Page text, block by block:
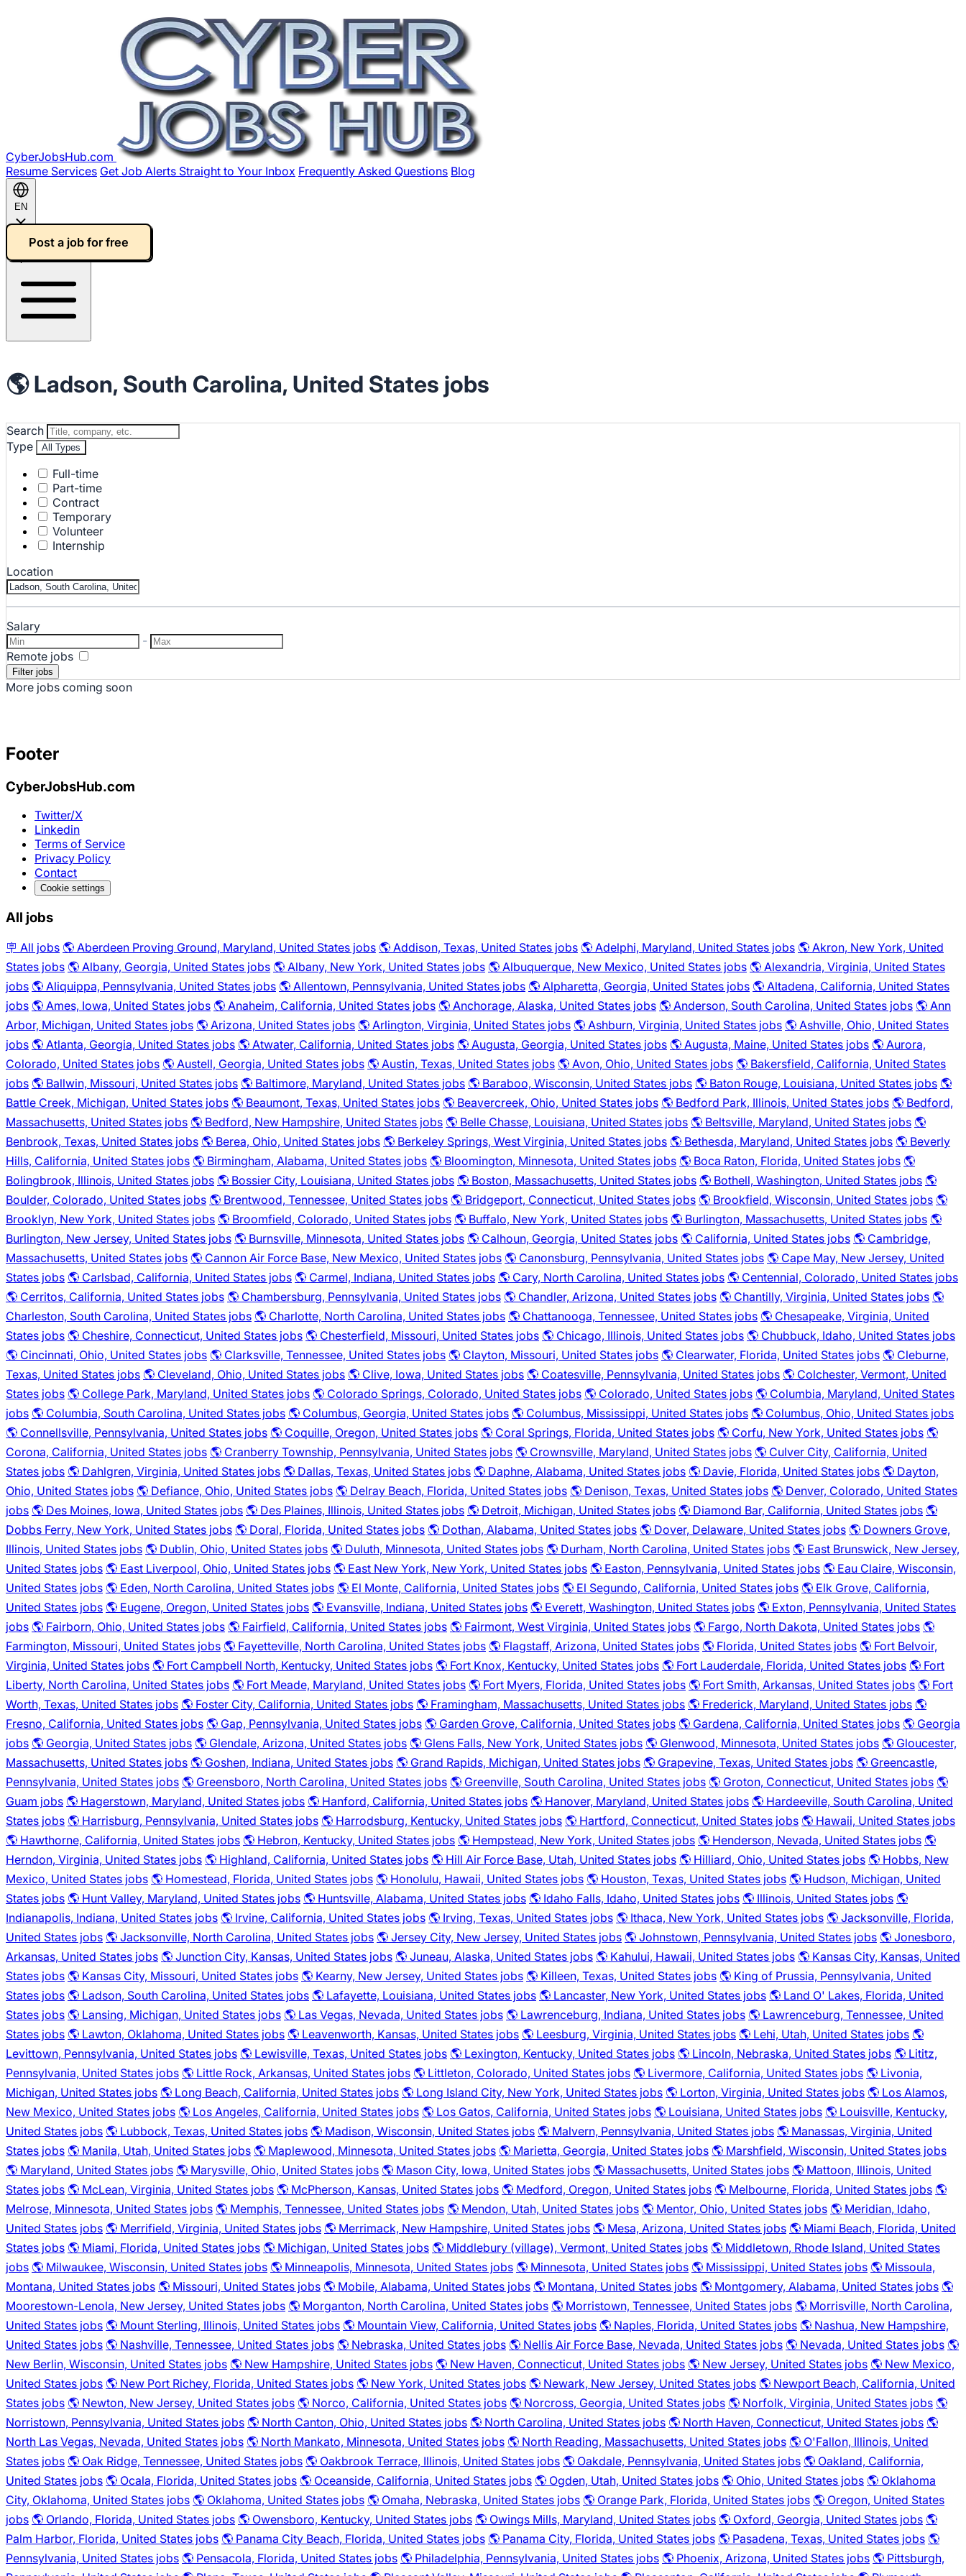
CyberJobsHub.com
Resume Services Get Job Alerts Straight to Your Inbox Frequently Asked Questions Blog
EN
Post a job for free
Open main menu
🌎 Ladson, South Carolina, United States jobs
Search
Type
All Types
Full-time
Part-time
Contract
Temporary
Volunteer
Internship
Location
Salary
-
Remote jobs
More jobs coming soon
Footer
CyberJobsHub.com
Twitter/X
Linkedin
Terms of Service
Privacy Policy
Contact
Cookie settings
All jobs
🪧 All jobs 🌎 Aberdeen Proving Ground, Maryland, United States jobs 🌎 Addison, Texas, United States jobs 🌎 Adelphi, Maryland, United States jobs 🌎 Akron, New York, United
States jobs 🌎 Albany, Georgia, United States jobs 🌎 Albany, New York, United States jobs 🌎 Albuquerque, New Mexico, United States jobs 🌎 Alexandria, Virginia, United States
jobs 🌎 Aliquippa, Pennsylvania, United States jobs 🌎 Allentown, Pennsylvania, United States jobs 🌎 Alpharetta, Georgia, United States jobs 🌎 Altadena, California, United States
jobs 🌎 Ames, Iowa, United States jobs 🌎 Anaheim, California, United States jobs 🌎 Anchorage, Alaska, United States jobs 🌎 Anderson, South Carolina, United States jobs 🌎 Ann
Arbor, Michigan, United States jobs 🌎 Arizona, United States jobs 🌎 Arlington, Virginia, United States jobs 🌎 Ashburn, Virginia, United States jobs 🌎 Ashville, Ohio, United States
jobs 🌎 Atlanta, Georgia, United States jobs 🌎 Atwater, California, United States jobs 🌎 Augusta, Georgia, United States jobs 🌎 Augusta, Maine, United States jobs 🌎 Aurora,
Colorado, United States jobs 🌎 Austell, Georgia, United States jobs 🌎 Austin, Texas, United States jobs 🌎 Avon, Ohio, United States jobs 🌎 Bakersfield, California, United States
jobs 🌎 Ballwin, Missouri, United States jobs 🌎 Baltimore, Maryland, United States jobs 🌎 Baraboo, Wisconsin, United States jobs 🌎 Baton Rouge, Louisiana, United States jobs 🌎
Battle Creek, Michigan, United States jobs 🌎 Beaumont, Texas, United States jobs 🌎 Beavercreek, Ohio, United States jobs 🌎 Bedford Park, Illinois, United States jobs 🌎 Bedford,
Massachusetts, United States jobs 🌎 Bedford, New Hampshire, United States jobs 🌎 Belle Chasse, Louisiana, United States jobs 🌎 Beltsville, Maryland, United States jobs 🌎
Benbrook, Texas, United States jobs 🌎 Berea, Ohio, United States jobs 🌎 Berkeley Springs, West Virginia, United States jobs 🌎 Bethesda, Maryland, United States jobs 🌎 Beverly
Hills, California, United States jobs 🌎 Birmingham, Alabama, United States jobs 🌎 Bloomington, Minnesota, United States jobs 🌎 Boca Raton, Florida, United States jobs 🌎
Bolingbrook, Illinois, United States jobs 🌎 Bossier City, Louisiana, United States jobs 🌎 Boston, Massachusetts, United States jobs 🌎 Bothell, Washington, United States jobs 🌎
Boulder, Colorado, United States jobs 🌎 Brentwood, Tennessee, United States jobs 🌎 Bridgeport, Connecticut, United States jobs 🌎 Brookfield, Wisconsin, United States jobs 🌎
Brooklyn, New York, United States jobs 🌎 Broomfield, Colorado, United States jobs 🌎 Buffalo, New York, United States jobs 🌎 Burlington, Massachusetts, United States jobs 🌎
Burlington, New Jersey, United States jobs 🌎 Burnsville, Minnesota, United States jobs 🌎 Calhoun, Georgia, United States jobs 🌎 California, United States jobs 🌎 Cambridge,
Massachusetts, United States jobs 🌎 Cannon Air Force Base, New Mexico, United States jobs 🌎 Canonsburg, Pennsylvania, United States jobs 🌎 Cape May, New Jersey, United
States jobs 🌎 Carlsbad, California, United States jobs 🌎 Carmel, Indiana, United States jobs 🌎 Cary, North Carolina, United States jobs 🌎 Centennial, Colorado, United States jobs
🌎 Cerritos, California, United States jobs 🌎 Chambersburg, Pennsylvania, United States jobs 🌎 Chandler, Arizona, United States jobs 🌎 Chantilly, Virginia, United States jobs 🌎
Charleston, South Carolina, United States jobs 🌎 Charlotte, North Carolina, United States jobs 🌎 Chattanooga, Tennessee, United States jobs 🌎 Chesapeake, Virginia, United
States jobs 🌎 Cheshire, Connecticut, United States jobs 🌎 Chesterfield, Missouri, United States jobs 🌎 Chicago, Illinois, United States jobs 🌎 Chubbuck, Idaho, United States jobs
🌎 Cincinnati, Ohio, United States jobs 🌎 Clarksville, Tennessee, United States jobs 🌎 Clayton, Missouri, United States jobs 🌎 Clearwater, Florida, United States jobs 🌎 Cleburne,
Texas, United States jobs 🌎 Cleveland, Ohio, United States jobs 🌎 Clive, Iowa, United States jobs 🌎 Coatesville, Pennsylvania, United States jobs 🌎 Colchester, Vermont, United
States jobs 🌎 College Park, Maryland, United States jobs 🌎 Colorado Springs, Colorado, United States jobs 🌎 Colorado, United States jobs 🌎 Columbia, Maryland, United States
jobs 🌎 Columbia, South Carolina, United States jobs 🌎 Columbus, Georgia, United States jobs 🌎 Columbus, Mississippi, United States jobs 🌎 Columbus, Ohio, United States jobs
🌎 Connellsville, Pennsylvania, United States jobs 🌎 Coquille, Oregon, United States jobs 🌎 Coral Springs, Florida, United States jobs 🌎 Corfu, New York, United States jobs 🌎
Corona, California, United States jobs 🌎 Cranberry Township, Pennsylvania, United States jobs 🌎 Crownsville, Maryland, United States jobs 🌎 Culver City, California, United
States jobs 🌎 Dahlgren, Virginia, United States jobs 🌎 Dallas, Texas, United States jobs 🌎 Daphne, Alabama, United States jobs 🌎 Davie, Florida, United States jobs 🌎 Dayton,
Ohio, United States jobs 🌎 Defiance, Ohio, United States jobs 🌎 Delray Beach, Florida, United States jobs 🌎 Denison, Texas, United States jobs 🌎 Denver, Colorado, United States
jobs 🌎 Des Moines, Iowa, United States jobs 🌎 Des Plaines, Illinois, United States jobs 🌎 Detroit, Michigan, United States jobs 🌎 Diamond Bar, California, United States jobs 🌎
Dobbs Ferry, New York, United States jobs 🌎 Doral, Florida, United States jobs 🌎 Dothan, Alabama, United States jobs 🌎 Dover, Delaware, United States jobs 🌎 Downers Grove,
Illinois, United States jobs 🌎 Dublin, Ohio, United States jobs 🌎 Duluth, Minnesota, United States jobs 🌎 Durham, North Carolina, United States jobs 🌎 East Brunswick, New Jersey,
United States jobs 🌎 East Liverpool, Ohio, United States jobs 🌎 East New York, New York, United States jobs 🌎 Easton, Pennsylvania, United States jobs 🌎 Eau Claire, Wisconsin,
United States jobs 🌎 Eden, North Carolina, United States jobs 🌎 El Monte, California, United States jobs 🌎 El Segundo, California, United States jobs 🌎 Elk Grove, California,
United States jobs 🌎 Eugene, Oregon, United States jobs 🌎 Evansville, Indiana, United States jobs 🌎 Everett, Washington, United States jobs 🌎 Exton, Pennsylvania, United States
jobs 🌎 Fairborn, Ohio, United States jobs 🌎 Fairfield, California, United States jobs 🌎 Fairmont, West Virginia, United States jobs 🌎 Fargo, North Dakota, United States jobs 🌎
Farmington, Missouri, United States jobs 🌎 Fayetteville, North Carolina, United States jobs 🌎 Flagstaff, Arizona, United States jobs 🌎 Florida, United States jobs 🌎 Fort Belvoir,
Virginia, United States jobs 🌎 Fort Campbell North, Kentucky, United States jobs 🌎 Fort Knox, Kentucky, United States jobs 🌎 Fort Lauderdale, Florida, United States jobs 🌎 Fort
Liberty, North Carolina, United States jobs 🌎 Fort Meade, Maryland, United States jobs 🌎 Fort Myers, Florida, United States jobs 🌎 Fort Smith, Arkansas, United States jobs 🌎 Fort
Worth, Texas, United States jobs 🌎 Foster City, California, United States jobs 🌎 Framingham, Massachusetts, United States jobs 🌎 Frederick, Maryland, United States jobs 🌎
Fresno, California, United States jobs 🌎 Gap, Pennsylvania, United States jobs 🌎 Garden Grove, California, United States jobs 🌎 Gardena, California, United States jobs 🌎 Georgia
jobs 🌎 Georgia, United States jobs 🌎 Glendale, Arizona, United States jobs 🌎 Glens Falls, New York, United States jobs 🌎 Glenwood, Minnesota, United States jobs 🌎 Gloucester,
Massachusetts, United States jobs 🌎 Goshen, Indiana, United States jobs 🌎 Grand Rapids, Michigan, United States jobs 🌎 Grapevine, Texas, United States jobs 🌎 Greencastle,
Pennsylvania, United States jobs 🌎 Greensboro, North Carolina, United States jobs 🌎 Greenville, South Carolina, United States jobs 🌎 Groton, Connecticut, United States jobs 🌎
Guam jobs 🌎 Hagerstown, Maryland, United States jobs 🌎 Hanford, California, United States jobs 🌎 Hanover, Maryland, United States jobs 🌎 Hardeeville, South Carolina, United
States jobs 🌎 Harrisburg, Pennsylvania, United States jobs 🌎 Harrodsburg, Kentucky, United States jobs 🌎 Hartford, Connecticut, United States jobs 🌎 Hawaii, United States jobs
🌎 Hawthorne, California, United States jobs 🌎 Hebron, Kentucky, United States jobs 🌎 Hempstead, New York, United States jobs 🌎 Henderson, Nevada, United States jobs 🌎
Herndon, Virginia, United States jobs 🌎 Highland, California, United States jobs 🌎 Hill Air Force Base, Utah, United States jobs 🌎 Hilliard, Ohio, United States jobs 🌎 Hobbs, New
Mexico, United States jobs 🌎 Homestead, Florida, United States jobs 🌎 Honolulu, Hawaii, United States jobs 🌎 Houston, Texas, United States jobs 🌎 Hudson, Michigan, United
States jobs 🌎 Hunt Valley, Maryland, United States jobs 🌎 Huntsville, Alabama, United States jobs 🌎 Idaho Falls, Idaho, United States jobs 🌎 Illinois, United States jobs 🌎
Indianapolis, Indiana, United States jobs 🌎 Irvine, California, United States jobs 🌎 Irving, Texas, United States jobs 🌎 Ithaca, New York, United States jobs 🌎 Jacksonville, Florida,
United States jobs 🌎 Jacksonville, North Carolina, United States jobs 🌎 Jersey City, New Jersey, United States jobs 🌎 Johnstown, Pennsylvania, United States jobs 🌎 Jonesboro,
Arkansas, United States jobs 🌎 Junction City, Kansas, United States jobs 🌎 Juneau, Alaska, United States jobs 🌎 Kahului, Hawaii, United States jobs 🌎 Kansas City, Kansas, United
States jobs 🌎 Kansas City, Missouri, United States jobs 🌎 Kearny, New Jersey, United States jobs 🌎 Killeen, Texas, United States jobs 🌎 King of Prussia, Pennsylvania, United
States jobs 🌎 Ladson, South Carolina, United States jobs 🌎 Lafayette, Louisiana, United States jobs 🌎 Lancaster, New York, United States jobs 🌎 Land O' Lakes, Florida, United
States jobs 🌎 Lansing, Michigan, United States jobs 🌎 Las Vegas, Nevada, United States jobs 🌎 Lawrenceburg, Indiana, United States jobs 🌎 Lawrenceburg, Tennessee, United
States jobs 🌎 Lawton, Oklahoma, United States jobs 🌎 Leavenworth, Kansas, United States jobs 🌎 Leesburg, Virginia, United States jobs 🌎 Lehi, Utah, United States jobs 🌎
Levittown, Pennsylvania, United States jobs 🌎 Lewisville, Texas, United States jobs 🌎 Lexington, Kentucky, United States jobs 🌎 Lincoln, Nebraska, United States jobs 🌎 Lititz,
Pennsylvania, United States jobs 🌎 Little Rock, Arkansas, United States jobs 🌎 Littleton, Colorado, United States jobs 🌎 Livermore, California, United States jobs 🌎 Livonia,
Michigan, United States jobs 🌎 Long Beach, California, United States jobs 🌎 Long Island City, New York, United States jobs 🌎 Lorton, Virginia, United States jobs 🌎 Los Alamos,
New Mexico, United States jobs 🌎 Los Angeles, California, United States jobs 🌎 Los Gatos, California, United States jobs 🌎 Louisiana, United States jobs 🌎 Louisville, Kentucky,
United States jobs 🌎 Lubbock, Texas, United States jobs 🌎 Madison, Wisconsin, United States jobs 🌎 Malvern, Pennsylvania, United States jobs 🌎 Manassas, Virginia, United
States jobs 🌎 Manila, Utah, United States jobs 🌎 Maplewood, Minnesota, United States jobs 🌎 Marietta, Georgia, United States jobs 🌎 Marshfield, Wisconsin, United States jobs
🌎 Maryland, United States jobs 🌎 Marysville, Ohio, United States jobs 🌎 Mason City, Iowa, United States jobs 🌎 Massachusetts, United States jobs 🌎 Mattoon, Illinois, United
States jobs 🌎 McLean, Virginia, United States jobs 🌎 McPherson, Kansas, United States jobs 🌎 Medford, Oregon, United States jobs 🌎 Melbourne, Florida, United States jobs 🌎
Melrose, Minnesota, United States jobs 🌎 Memphis, Tennessee, United States jobs 🌎 Mendon, Utah, United States jobs 🌎 Mentor, Ohio, United States jobs 🌎 Meridian, Idaho,
United States jobs 🌎 Merrifield, Virginia, United States jobs 🌎 Merrimack, New Hampshire, United States jobs 🌎 Mesa, Arizona, United States jobs 🌎 Miami Beach, Florida, United
States jobs 🌎 Miami, Florida, United States jobs 🌎 Michigan, United States jobs 🌎 Middlebury (village), Vermont, United States jobs 🌎 Middletown, Rhode Island, United States
jobs 🌎 Milwaukee, Wisconsin, United States jobs 🌎 Minneapolis, Minnesota, United States jobs 🌎 Minnesota, United States jobs 🌎 Mississippi, United States jobs 🌎 Missoula,
Montana, United States jobs 🌎 Missouri, United States jobs 🌎 Mobile, Alabama, United States jobs 🌎 Montana, United States jobs 🌎 Montgomery, Alabama, United States jobs 🌎
Moorestown-Lenola, New Jersey, United States jobs 🌎 Morganton, North Carolina, United States jobs 🌎 Morristown, Tennessee, United States jobs 🌎 Morrisville, North Carolina,
United States jobs 🌎 Mount Sterling, Illinois, United States jobs 🌎 Mountain View, California, United States jobs 🌎 Naples, Florida, United States jobs 🌎 Nashua, New Hampshire,
United States jobs 🌎 Nashville, Tennessee, United States jobs 🌎 Nebraska, United States jobs 🌎 Nellis Air Force Base, Nevada, United States jobs 🌎 Nevada, United States jobs 🌎
New Berlin, Wisconsin, United States jobs 🌎 New Hampshire, United States jobs 🌎 New Haven, Connecticut, United States jobs 🌎 New Jersey, United States jobs 🌎 New Mexico,
United States jobs 🌎 New Port Richey, Florida, United States jobs 🌎 New York, United States jobs 🌎 Newark, New Jersey, United States jobs 🌎 Newport Beach, California, United
States jobs 🌎 Newton, New Jersey, United States jobs 🌎 Norco, California, United States jobs 🌎 Norcross, Georgia, United States jobs 🌎 Norfolk, Virginia, United States jobs 🌎
Norristown, Pennsylvania, United States jobs 🌎 North Canton, Ohio, United States jobs 🌎 North Carolina, United States jobs 🌎 North Haven, Connecticut, United States jobs 🌎
North Las Vegas, Nevada, United States jobs 🌎 North Mankato, Minnesota, United States jobs 🌎 North Reading, Massachusetts, United States jobs 🌎 O'Fallon, Illinois, United
States jobs 🌎 Oak Ridge, Tennessee, United States jobs 🌎 Oakbrook Terrace, Illinois, United States jobs 🌎 Oakdale, Pennsylvania, United States jobs 🌎 Oakland, California,
United States jobs 🌎 Ocala, Florida, United States jobs 🌎 Oceanside, California, United States jobs 🌎 Ogden, Utah, United States jobs 🌎 Ohio, United States jobs 🌎 Oklahoma
City, Oklahoma, United States jobs 🌎 Oklahoma, United States jobs 🌎 Omaha, Nebraska, United States jobs 🌎 Orange Park, Florida, United States jobs 🌎 Oregon, United States
jobs 🌎 Orlando, Florida, United States jobs 🌎 Owensboro, Kentucky, United States jobs 🌎 Owings Mills, Maryland, United States jobs 🌎 Oxford, Georgia, United States jobs 🌎
Palm Harbor, Florida, United States jobs 🌎 Panama City Beach, Florida, United States jobs 🌎 Panama City, Florida, United States jobs 🌎 Pasadena, Texas, United States jobs 🌎
Pennsylvania, United States jobs 🌎 Pensacola, Florida, United States jobs 🌎 Philadelphia, Pennsylvania, United States jobs 🌎 Phoenix, Arizona, United States jobs 🌎 Pittsburgh,